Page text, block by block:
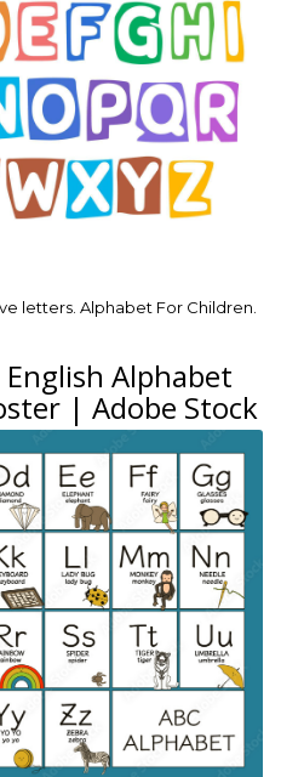
letters. Alphabet For Children.
Alphabet
| Adobe Stock